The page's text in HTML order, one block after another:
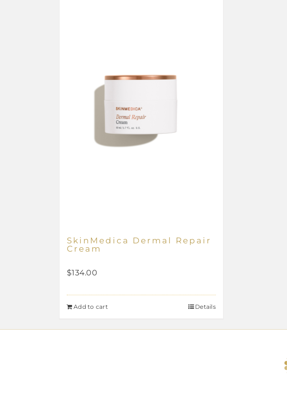
SkinMedica Dermal Repair
Cream
$134.00
Add to cart Details